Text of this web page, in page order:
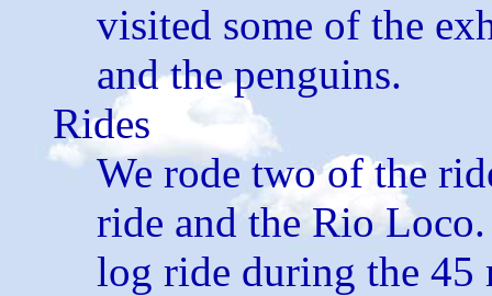
visited some of the
and the penguins.
Rides
We rode two of the
ride and the Rio
log ride during the